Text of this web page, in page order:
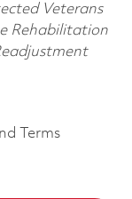
Veterans
Rehabilitation
Terms